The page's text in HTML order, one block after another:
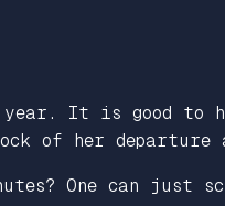
year. It is good
of her departure
One can